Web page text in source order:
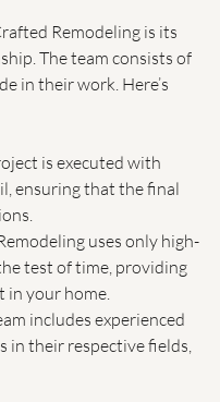
Remodeling is its
The team consists of
is executed with
ensuring that the final
uses only high-
test of time, providing
in your home.
includes experienced